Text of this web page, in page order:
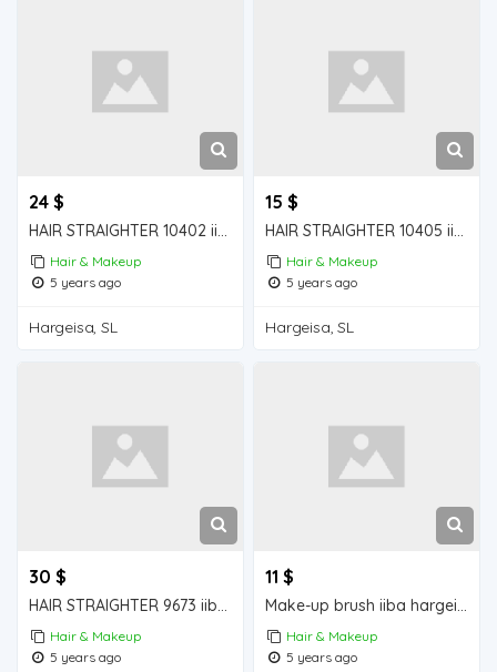
24 $
HAIR STRAIGHTER 10402 iiba hargeisa for sale
Hair & Makeup
5 years ago
Hargeisa, SL
15 $
HAIR STRAIGHTER 10405 iiba hargeisa for sale
Hair & Makeup
5 years ago
Hargeisa, SL
30 $
HAIR STRAIGHTER 9673 iiba hargeisa for sale
Hair & Makeup
5 years ago
11 $
Make-up brush iiba hargeisa for sale
Hair & Makeup
5 years ago